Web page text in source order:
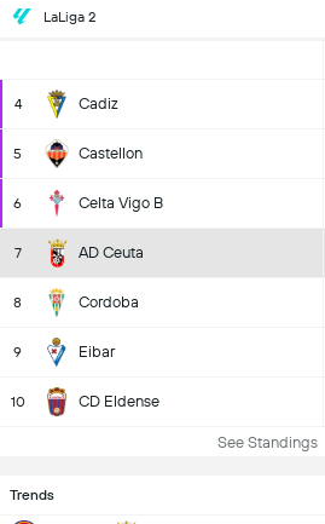
LaLiga 2
4 Cadiz
5 Castellon
6 Celta Vigo B
7 AD Ceuta
8 Cordoba
9 Eibar
10 CD Eldense
See Standings
Trends